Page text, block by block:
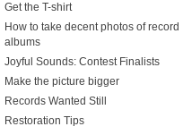
Get the T-shirt
How to take decent photos of record
albums
Joyful Sounds: Contest Finalists
Make the picture bigger
Records Wanted Still
Restoration Tips